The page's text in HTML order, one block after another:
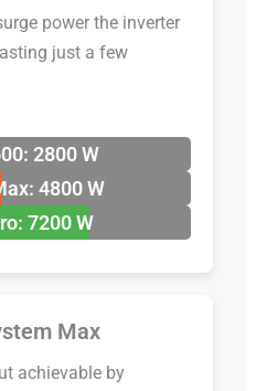
power the inverter
just a few
2800 W
4800 W
7200 W
Max
achievable by